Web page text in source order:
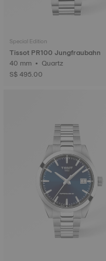
Special Edition
Tissot PR100 Jungfraubahn
40 mm • Quartz
S$ 495.00